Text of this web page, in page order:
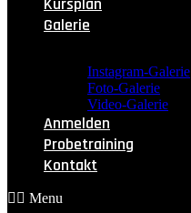
Galerie
Instagram-Galerie
Foto-Galerie
Video-Galerie
Anmelden
Probetraining
Kontakt
Menu